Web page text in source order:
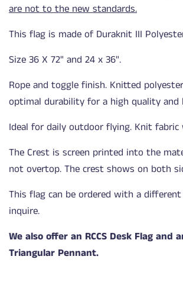
are not to the new standards.
This flag is made of Duraknit III
Size 36 X 72" and 24 x 36".
Rope and toggle finish. Knitted
optimal durability for a high quality and
Ideal for daily outdoor flying. Knit
The Crest is screen printed into the
not overtop. The crest shows on both
This flag can be ordered with a different
inquire.
We also offer an RCCS Desk Flag and
Triangular Pennant.